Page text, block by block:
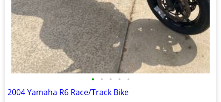
• • • • •
2004 Yamaha R6 Race/Track Bike